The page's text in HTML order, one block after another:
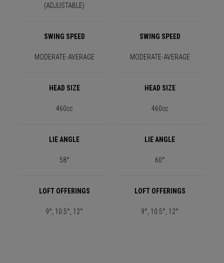
(ADJUSTABLE)
SWING SPEED SWING SPEED
MODERATE-AVERAGE MODERATE-AVERAGE
HEAD SIZE HEAD SIZE
460cc 460cc
LIE ANGLE LIE ANGLE
58° 60°
LOFT OFFERINGS LOFT OFFERINGS
9°, 10.5°, 12° 9°, 10.5°, 12°